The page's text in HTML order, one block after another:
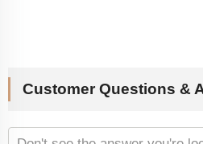
Customer Questions &